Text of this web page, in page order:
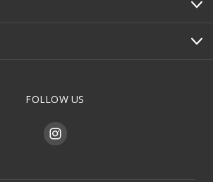
FOLLOW US